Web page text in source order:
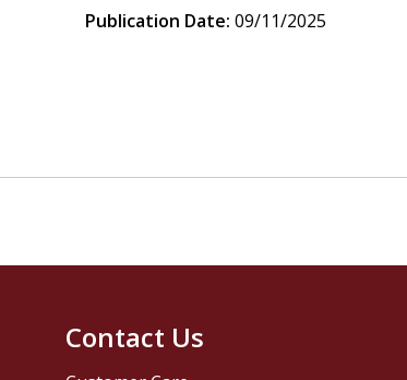
Publication Date: 09/11/2025
Contact Us